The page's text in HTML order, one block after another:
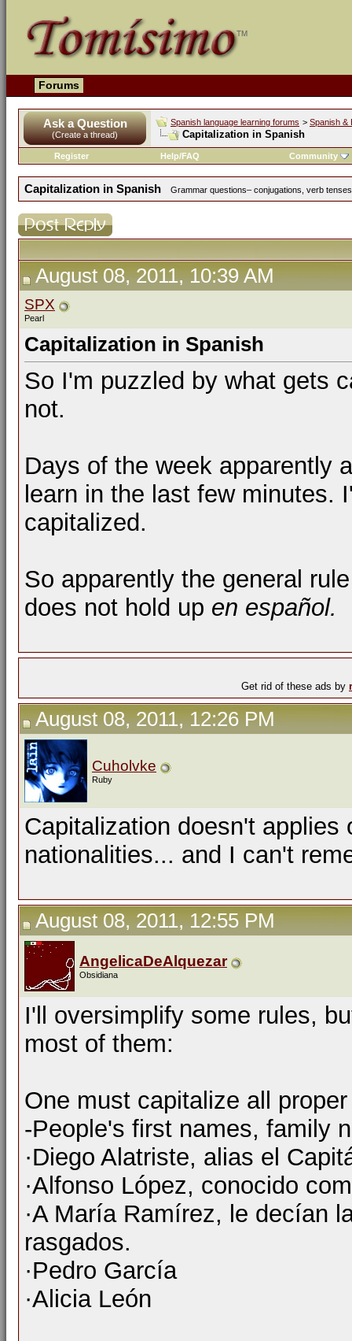
Forums
Ask a Question
(Create a thread)
Spanish language learning forums > Spanish &
Capitalization in Spanish
Register Help/FAQ Community
Capitalization in Spanish Grammar questions– conjugations, verb
August 08, 2011, 10:39 AM
SPX
Pearl
Capitalization in Spanish
So I'm puzzled by what gets
not.
Days of the week apparently
learn in the last few minutes.
capitalized.
So apparently the general
does not hold up en español.
Get rid of these ads by
August 08, 2011, 12:26 PM
Cuholvke
Ruby
Capitalization doesn't
nationalities... and I can't
August 08, 2011, 12:55 PM
AngelicaDeAlquezar
Obsidiana
I'll oversimplify some rules,
most of them:
One must capitalize all
-People's first names, family
·Diego Alatriste, alias el
·Alfonso López, conocido
·A María Ramírez, le decían
rasgados.
·Pedro García
·Alicia León